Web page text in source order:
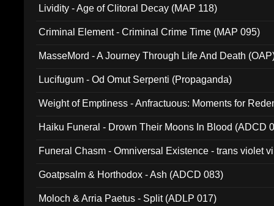
Lividity - Age of Clitoral Decay (MAP 118)
Criminal Element - Criminal Crime Time (MAP 095)
MasseMord - A Journey Through Life And Death
Lucifugum - Od Omut Serpenti (Propaganda)
Weight of Emptiness - Anfractuous: Moments for
Haiku Funeral - Drown Their Moons In Blood (ADCD
Funeral Chasm - Omniversal Existence - trans violet
Goatpsalm & Horthodox - Ash (ADCD 083)
Moloch & Arria Paetus - Split (ADLP 017)